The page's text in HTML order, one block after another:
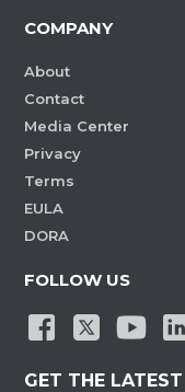
COMPANY
About
Contact
Media Center
Privacy
Terms
EULA
DORA
FOLLOW US
GET THE